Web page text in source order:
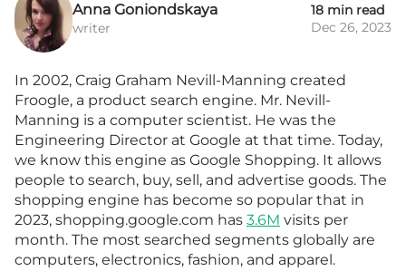
Anna Goniondskaya
writer
18 min read
Dec 26, 2023
In 2002, Craig Graham Nevill-Manning created
Froogle, a product search engine. Mr. Nevill-
Manning is a computer scientist. He was the
Engineering Director at Google at that time. Today,
we know this engine as Google Shopping. It allows
people to search, buy, sell, and advertise goods. The
shopping engine has become so popular that in
2023, shopping.google.com has 3.6M visits per
month. The most searched segments globally are
computers, electronics, fashion, and apparel.